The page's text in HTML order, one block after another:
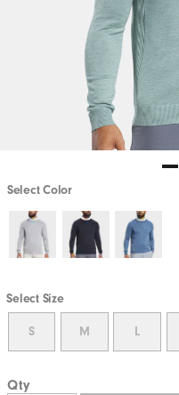
Select Color
Select Size
S M L
Qty